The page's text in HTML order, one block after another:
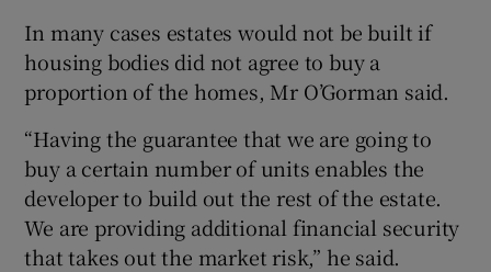
In many cases estates would not be built if
housing bodies did not agree to buy a
proportion of the homes, Mr O’Gorman said.
“Having the guarantee that we are going to
buy a certain number of units enables the
developer to build out the rest of the estate.
We are providing additional financial security
that takes out the market risk,” he said.